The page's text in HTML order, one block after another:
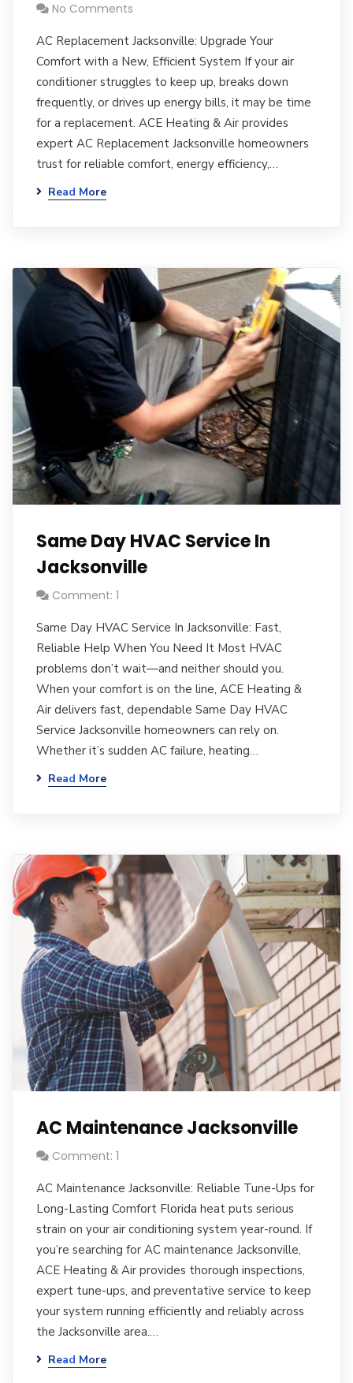
No Comments
AC Replacement Jacksonville: Upgrade Your
Comfort with a New, Efficient System If your air
conditioner struggles to keep up, breaks down
frequently, or drives up energy bills, it may be time
for a replacement. ACE Heating & Air provides
expert AC Replacement Jacksonville homeowners
trust for reliable comfort, energy efficiency,…
Read More
Same Day HVAC Service In
Jacksonville
Comment: 1
Same Day HVAC Service In Jacksonville: Fast,
Reliable Help When You Need It Most HVAC
problems don’t wait—and neither should you.
When your comfort is on the line, ACE Heating &
Air delivers fast, dependable Same Day HVAC
Service Jacksonville homeowners can rely on.
Whether it’s sudden AC failure, heating…
Read More
AC Maintenance Jacksonville
Comment: 1
AC Maintenance Jacksonville: Reliable Tune-Ups for
Long-Lasting Comfort Florida heat puts serious
strain on your air conditioning system year-round. If
you’re searching for AC maintenance Jacksonville,
ACE Heating & Air provides thorough inspections,
expert tune-ups, and preventative service to keep
your system running efficiently and reliably across
the Jacksonville area.…
Read More